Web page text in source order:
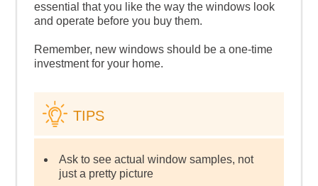
essential that you like the way the windows look
and operate before you buy them.
Remember, new windows should be a one-time
investment for your home.
TIPS
Ask to see actual window samples, not
just a pretty picture